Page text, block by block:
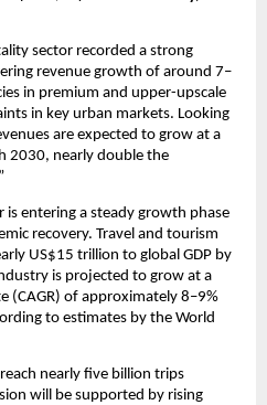
sector recorded a strong
revenue growth of around 7–
in premium and upper-upscale
in key urban markets. Looking
are expected to grow at a
2030, nearly double the
is entering a steady growth phase
recovery. Travel and tourism
US$15 trillion to global GDP by
is projected to grow at a
(CAGR) of approximately 8–9%
to estimates by the World
nearly five billion trips
will be supported by rising